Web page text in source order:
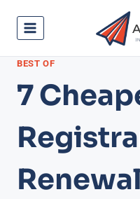
BEST OF
7